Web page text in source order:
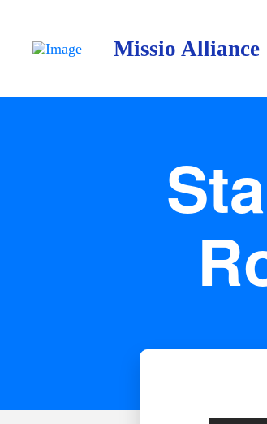
Missio Alliance